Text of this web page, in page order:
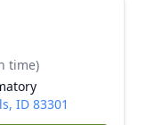
time)
ID 83301